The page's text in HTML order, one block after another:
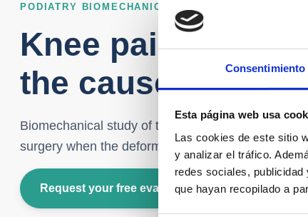
Consentimiento
Esta página web usa
Las cookies de este sitio
y analizar el tráfico.
redes sociales,
que hayan recopilado a
PODIATRY BIOMECHANICS – KNEE PAIN –
Knee pain
the cause starts
Biomechanical study of the footprint – Custom
surgery when the deformity drags to the knee.
Request your free evaluation Call us: +34